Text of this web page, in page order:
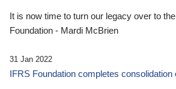
It is now time to turn our legacy over to
Foundation - Mardi McBrien
31 Jan 2022
IFRS Foundation completes